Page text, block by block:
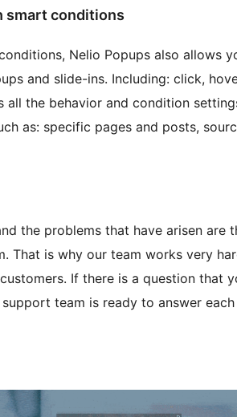
smart conditions
Nelio Popups also allows
and slide-ins. Including: click,
all the behavior and condition
as: specific pages and posts,
the problems that have arisen are
That is why our team works very
If there is a question that
team is ready to answer